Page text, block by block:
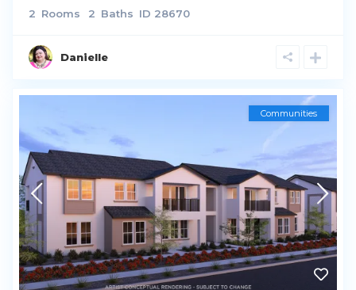
2 Rooms 2 Baths ID 28670
Danielle
Communities